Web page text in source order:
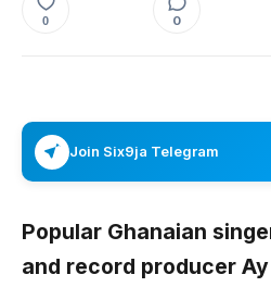
0 0
Join Six9ja Telegram
Popular Ghanaian
and record producer